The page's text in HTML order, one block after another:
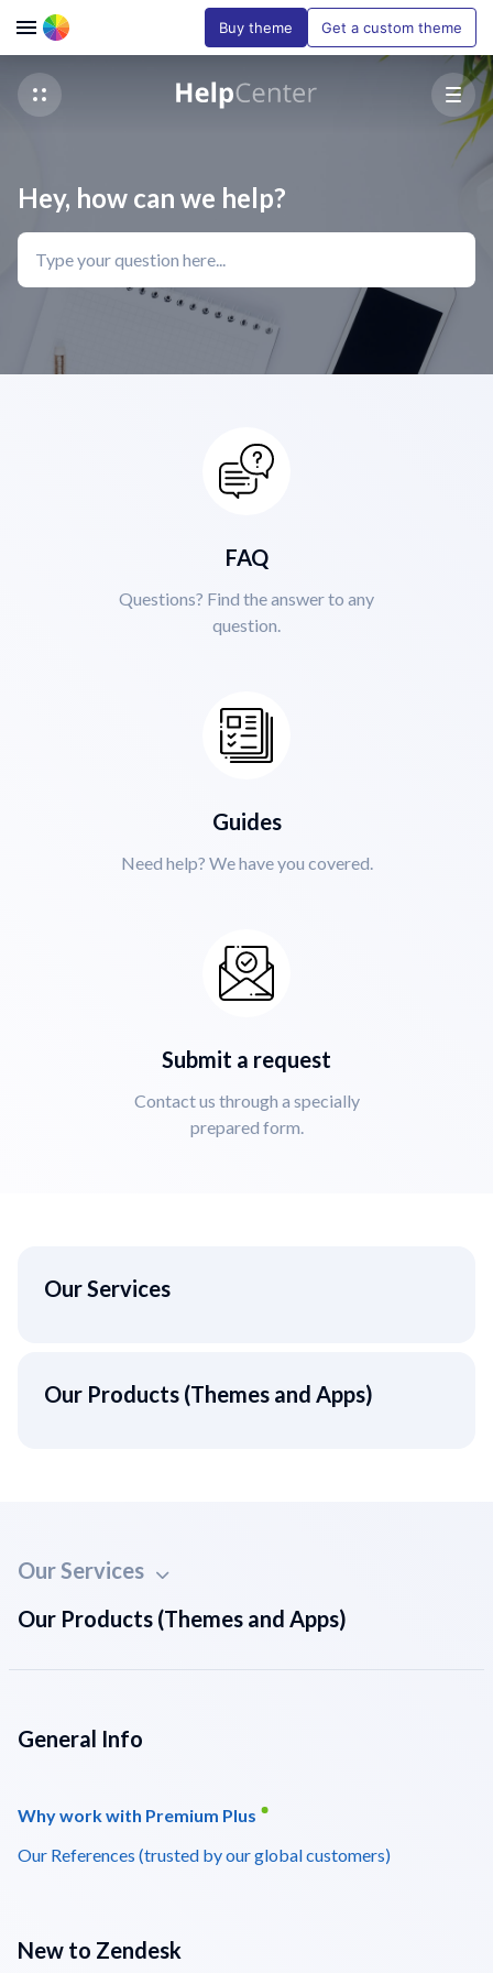
Buy theme Get a custom theme
Hey, how can we help?
FAQ
Questions? Find the answer to any
question.
Guides
Need help? We have you covered.
Submit a request
Contact us through a specially
prepared form.
Our Services
Our Products (Themes and Apps)
Our Services
Our Products (Themes and Apps)
General Info
Why work with Premium Plus
Our References (trusted by our global customers)
New to Zendesk